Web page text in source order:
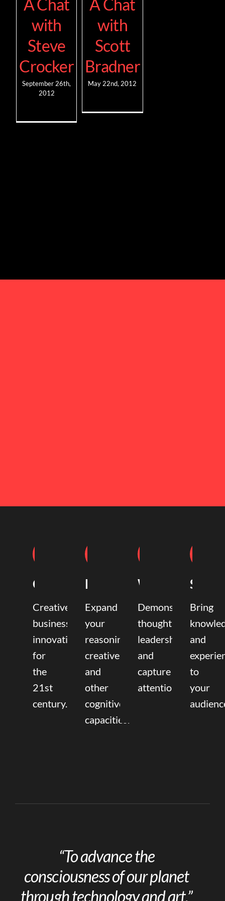
A Chat
with
Steve
Crocker
September 26th,
2012
A Chat
with
Scott
Bradner
May 22nd, 2012
Coaching
Creative
business
innovation
for
the
21st
century.
Mentoring
Expand
your
reasoning,
creative,
and
other
cognitive
capacities.
Writing
Demonstrate
thought
leadership
and
capture
attention.
Bring
and
to
your
“To advance the
consciousness of our planet
through technology and art.”